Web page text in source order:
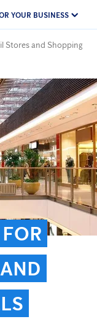
YOUR BUSINESS
Stores and Shopping